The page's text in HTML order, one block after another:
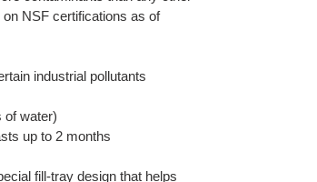
NSF certifications as of
industrial pollutants
of water)
up to 2 months
fill-tray design that helps